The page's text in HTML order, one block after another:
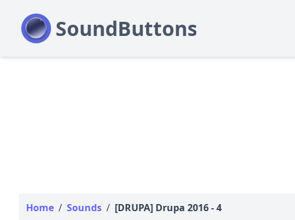
Home / Sounds / [DRUPA] Drupa 2016 - 4